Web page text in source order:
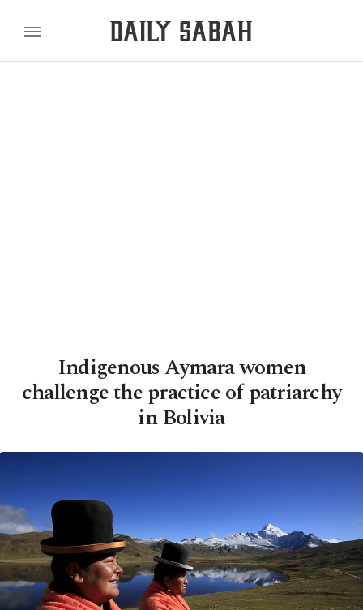
Indigenous Aymara women
challenge the practice of patriarchy
in Bolivia